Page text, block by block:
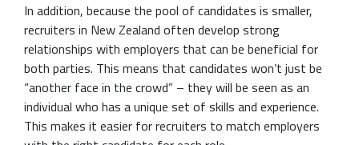
In addition, because the pool of candidates is smaller,
recruiters in New Zealand often develop strong
relationships with employers that can be beneficial for
both parties. This means that candidates won’t just be
“another face in the crowd” – they will be seen as an
individual who has a unique set of skills and experience.
This makes it easier for recruiters to match employers